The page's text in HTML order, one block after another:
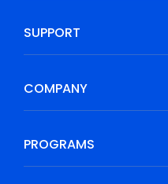
SUPPORT
COMPANY
PROGRAMS